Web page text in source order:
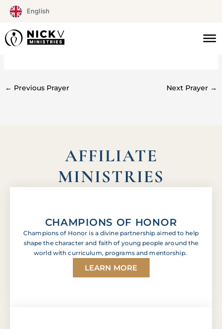
English
Skip
content
#0116
← Previous Prayer Next Prayer →
AFFILIATE
MINISTRIES
CHAMPIONS OF HONOR
Champions of Honor is a divine partnership aimed to help
shape the character and faith of young people around the
world with curriculum, programs and mentorship.
LEARN MORE